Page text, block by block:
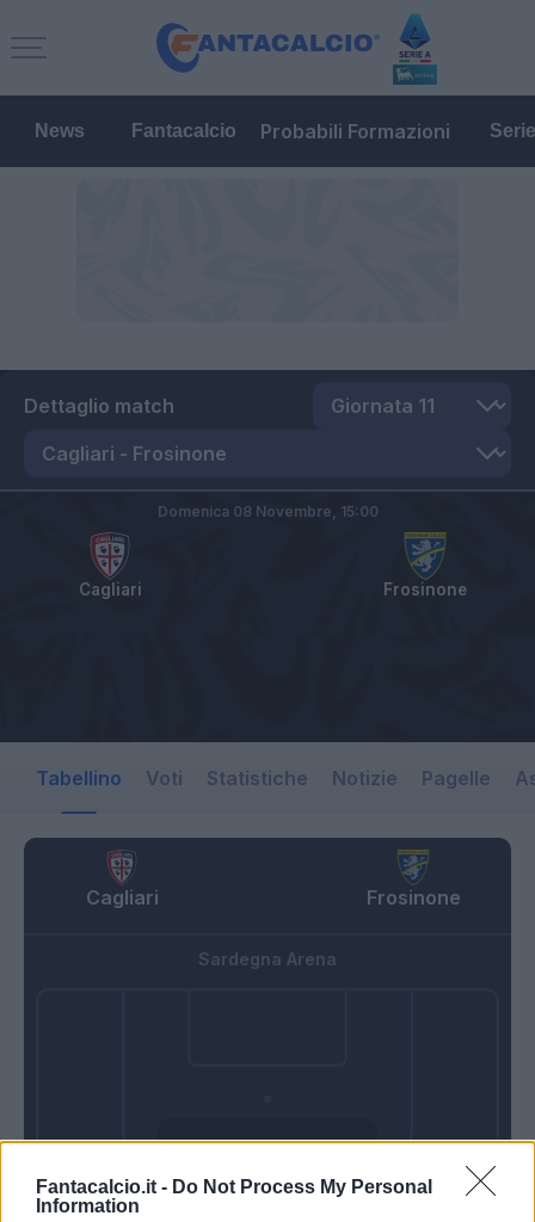
Fantacalcio.it - Do Not Process My Personal
Information
News Fantacalcio Probabili Formazioni
Dettaglio match
Cagliari Frosinone
Domenica 08 Novembre, 15:00
Tabellino Voti Statistiche Notizie Pagelle
Cagliari Frosinone
Domenica 08
Sardegna Arena